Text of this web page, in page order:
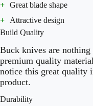
+ Great blade shape
+
Attractive design
Build Quality
Buck knives are
premium quality
notice this great quality
product.
Durability